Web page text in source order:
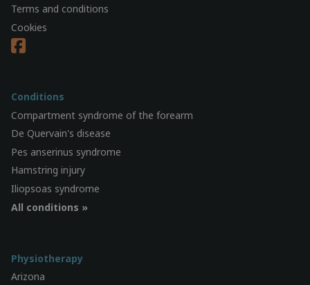
Terms and conditions
Cookies
Conditions
Compartment syndrome of the forearm
De Quervain's disease
Pes anserinus syndrome
Hamstring injury
Iliopsoas syndrome
All conditions »
Physiotherapy
Arizona